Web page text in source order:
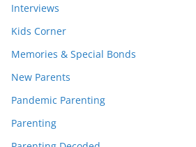
Interviews
Kids Corner
Memories & Special Bonds
New Parents
Pandemic Parenting
Parenting